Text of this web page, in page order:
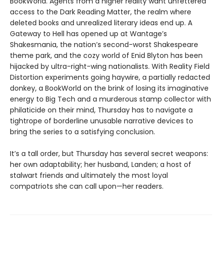
access to the Dark Reading Matter, the realm where
deleted books and unrealized literary ideas end up. A
Gateway to Hell has opened up at Wantage’s
Shakesmania, the nation’s second-worst Shakespeare
theme park, and the cozy world of Enid Blyton has been
hijacked by ultra-right-wing nationalists. With Reality Field
Distortion experiments going haywire, a partially redacted
donkey, a BookWorld on the brink of losing its imaginative
energy to Big Tech and a murderous stamp collector with
philaticide on their mind, Thursday has to navigate a
tightrope of borderline unusable narrative devices to
bring the series to a satisfying conclusion.
It’s a tall order, but Thursday has several secret weapons:
her own adaptability; her husband, Landen; a host of
stalwart friends and ultimately the most loyal
compatriots she can call upon—her readers.